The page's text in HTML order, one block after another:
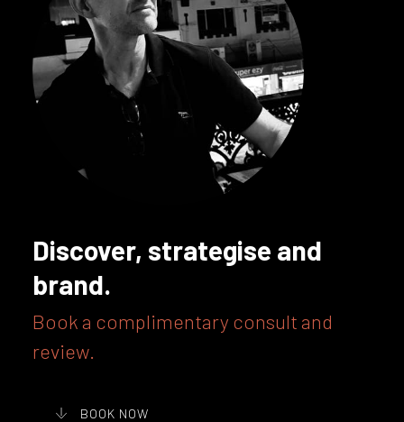
Discover, strategise and
brand.
Book a complimentary consult and
review.
BOOK NOW